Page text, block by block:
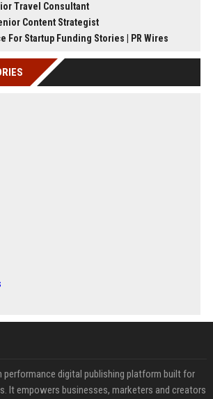
Travel Consultant
Content Strategist
For Startup Funding Stories | PR Wires
performance digital publishing platform built for
It empowers businesses, marketers and creators